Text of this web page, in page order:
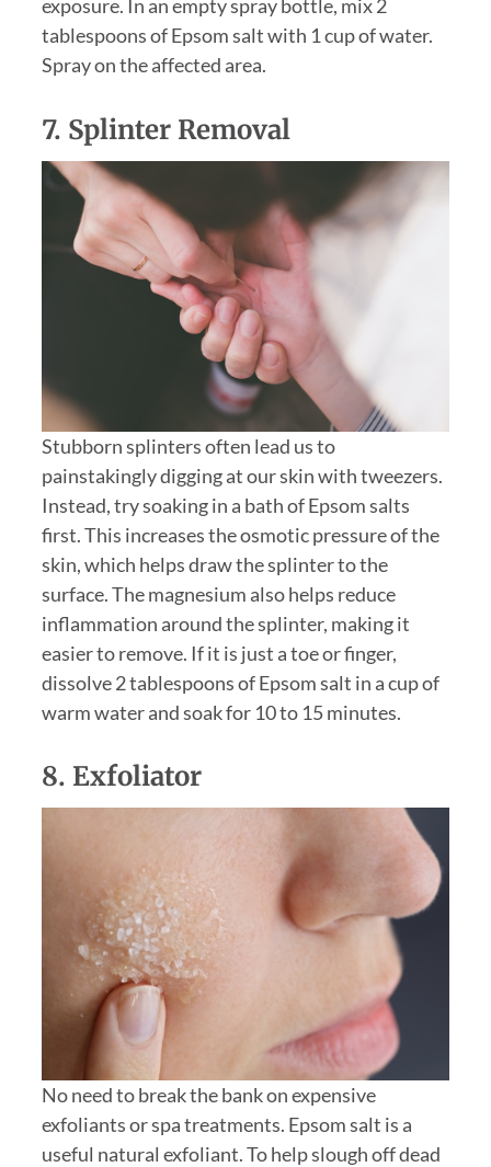
exposure. In an empty spray bottle, mix 2
tablespoons of Epsom salt with 1 cup of water.
Spray on the affected area.
7. Splinter Removal
Stubborn splinters often lead us to
painstakingly digging at our skin with tweezers.
Instead, try soaking in a bath of Epsom salts
first. This increases the osmotic pressure of the
skin, which helps draw the splinter to the
surface. The magnesium also helps reduce
inflammation around the splinter, making it
easier to remove. If it is just a toe or finger,
dissolve 2 tablespoons of Epsom salt in a cup of
warm water and soak for 10 to 15 minutes.
8. Exfoliator
No need to break the bank on expensive
exfoliants or spa treatments. Epsom salt is a
useful natural exfoliant. To help slough off dead